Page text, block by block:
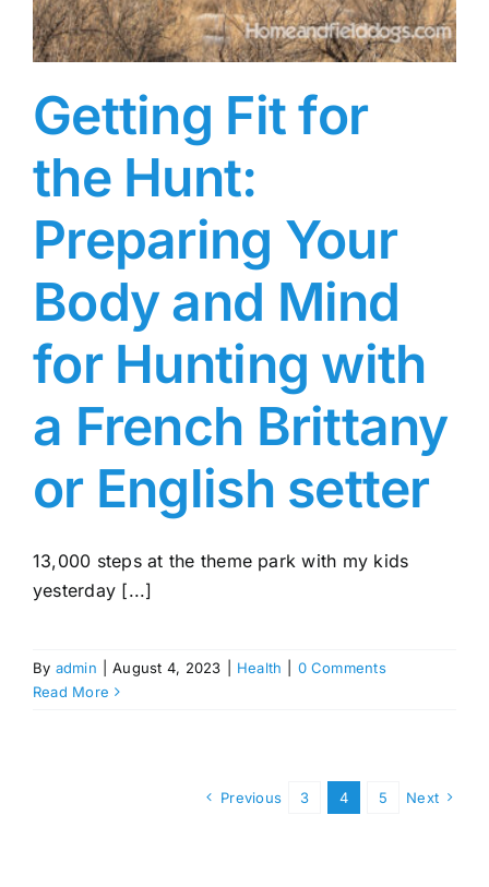
Getting Fit for
the Hunt:
Preparing Your
Body and Mind
for Hunting with
a French Brittany
or English setter
13,000 steps at the theme park with my kids
yesterday [...]
By admin August 4, 2023 Health
0 Comments
Read More
Previous 3 4 5 Next